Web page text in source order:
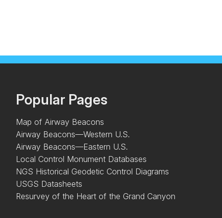
Popular Pages
Map of Airway Beacons
Airway Beacons—Western U.S.
Airway Beacons—Eastern U.S.
Local Control Monument Databases
NGS Historical Geodetic Control Diagrams
USGS Datasheets
Resurvey of the Heart of the Grand Canyon